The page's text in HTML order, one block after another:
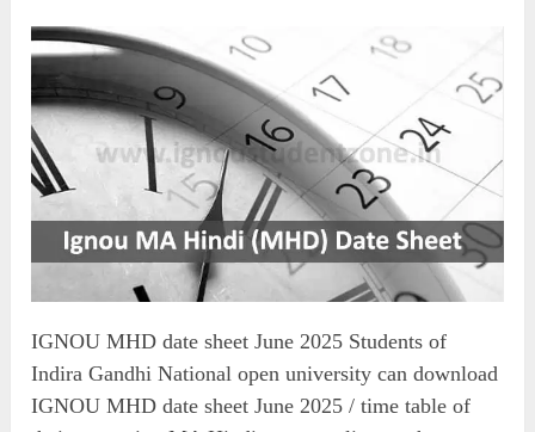
IGNOU MHD date sheet June 2025 Students of
Indira Gandhi National open university can download
IGNOU MHD date sheet June 2025 / time table of